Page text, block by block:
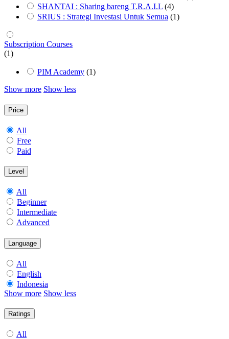
SHANTAI : Sharing bareng T.R.A.I.L (4)
SRIUS : Strategi Investasi Untuk Semua (1)
Subscription Courses
(1)
PIM Academy (1)
Show more Show less
Price
All
Free
Paid
Level
All
Beginner
Intermediate
Advanced
Language
All
English
Indonesia
Show more Show less
Ratings
All